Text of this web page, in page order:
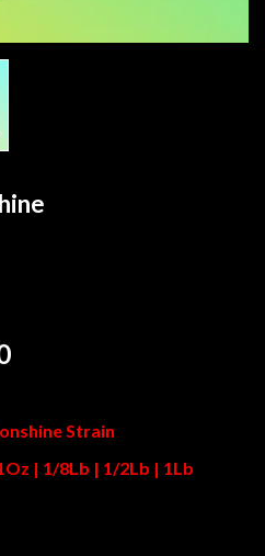
Price
through
$1,120.00
Strain
| 1/8Lb | 1/2Lb | 1Lb